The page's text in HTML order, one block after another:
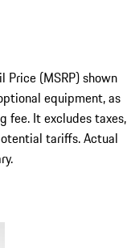
Price (MSRP) shown
equipment, as
fee. It excludes taxes,
tariffs. Actual